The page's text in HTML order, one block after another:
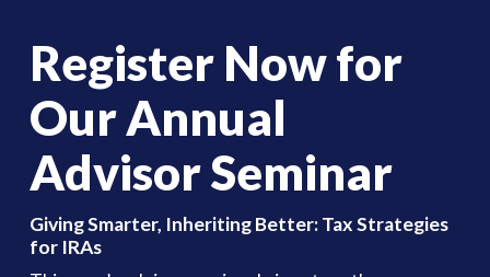
Register Now for
Our Annual
Advisor Seminar
Giving Smarter, Inheriting Better: Tax Strategies
for IRAs